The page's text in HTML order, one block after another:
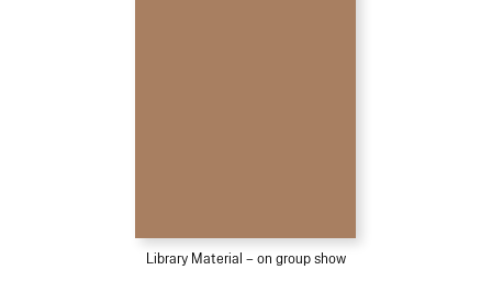
Library Material – on group show